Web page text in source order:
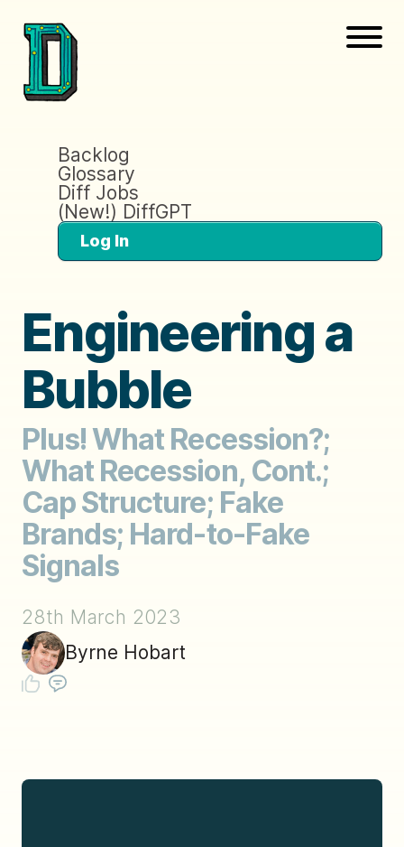
Backlog
Glossary
Diff Jobs
(New!) DiffGPT
Log In
Engineering a
Bubble
Plus! What Recession?;
What Recession, Cont.;
Cap Structure; Fake
Brands; Hard-to-Fake
Signals
28th March 2023
Byrne Hobart